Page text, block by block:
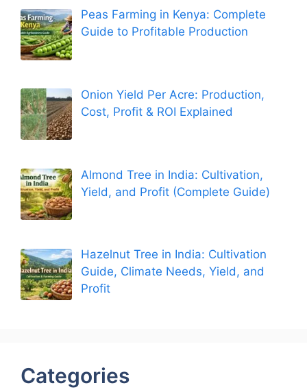
Peas Farming in Kenya: Complete
Guide to Profitable Production
Onion Yield Per Acre: Production,
Cost, Profit & ROI Explained
Almond Tree in India: Cultivation,
Yield, and Profit (Complete Guide)
Hazelnut Tree in India: Cultivation
Guide, Climate Needs, Yield, and
Profit
Categories